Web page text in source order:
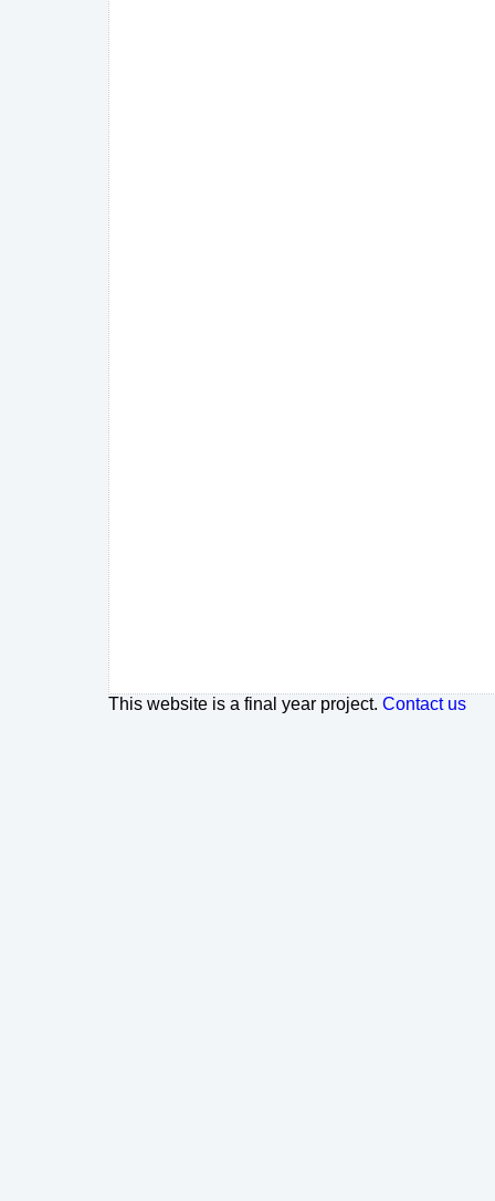
This website is a final year project. Contact us